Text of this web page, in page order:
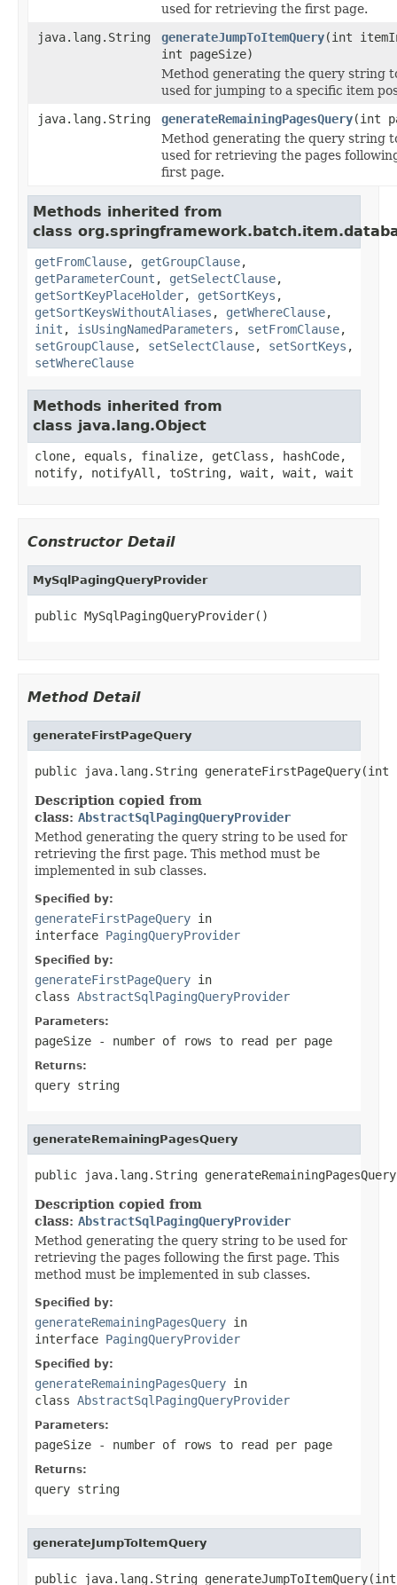
used for retrieving the first page.
java.lang.String
generateJumpToItemQuery(int
int pageSize)
Method generating the query string
used for jumping to a specific item
java.lang.String
generateRemainingPagesQuery(int
Method generating the query string
used for retrieving the pages
first page.
Methods inherited from
class
getFromClause, getGroupClause,
getParameterCount , getSelectClause,
getSortKeyPlaceHolder, getSortKeys ,
getSortKeysWithoutAliases , getWhereClause,
init , isUsingNamedParameters , setFromClause,
setGroupClause, setSelectClause, setSortKeys ,
setWhereClause
Methods inherited from
class java.lang.Object
clone, equals, finalize, getClass, hashCode,
notify, notifyAll, toString, wait, wait, wait
Constructor Detail
MySqlPagingQueryProvider
public MySqlPagingQueryProvider()
Method Detail
generateFirstPageQuery
public java.lang.String generateFirstPageQuery(int
Description copied from
class: AbstractSqlPagingQueryProvider
Method generating the query string to be used for
retrieving the first page. This method must be
implemented in sub classes.
Specified by:
generateFirstPageQuery in
interface PagingQueryProvider
Specified by:
generateFirstPageQuery in
class AbstractSqlPagingQueryProvider
Parameters:
pageSize - number of rows to read per page
Returns:
query string
generateRemainingPagesQuery
public java.lang.String
Description copied from
class: AbstractSqlPagingQueryProvider
Method generating the query string to be used for
retrieving the pages following the first page. This
method must be implemented in sub classes.
Specified by:
generateRemainingPagesQuery in
interface PagingQueryProvider
Specified by:
generateRemainingPagesQuery in
class AbstractSqlPagingQueryProvider
Parameters:
pageSize - number of rows to read per page
Returns:
query string
generateJumpToItemQuery
public java.lang.String